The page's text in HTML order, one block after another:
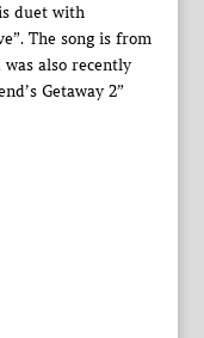
duet with
The song is from
was also recently
Getaway 2”